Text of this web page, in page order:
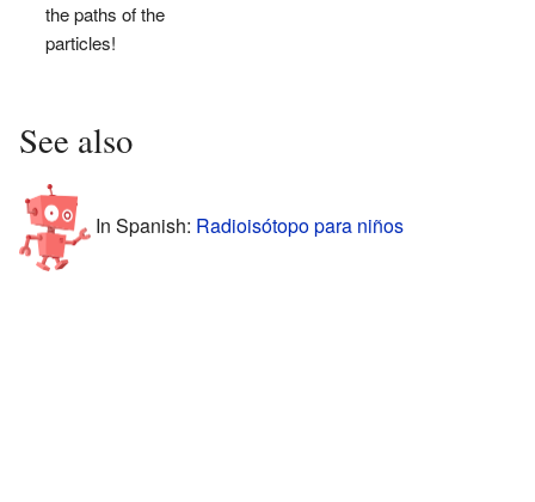
the paths of the
particles!
See also
In Spanish: Radioisótopo para niños